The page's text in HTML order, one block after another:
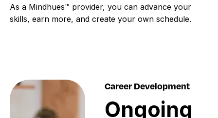
As a Mindhues™ provider, you can advance your
skills, earn more, and create your own schedule.
Career Development
Ongoing